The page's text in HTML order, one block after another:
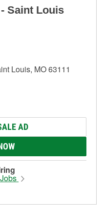
Saint Louis
Louis, MO 63111
AD